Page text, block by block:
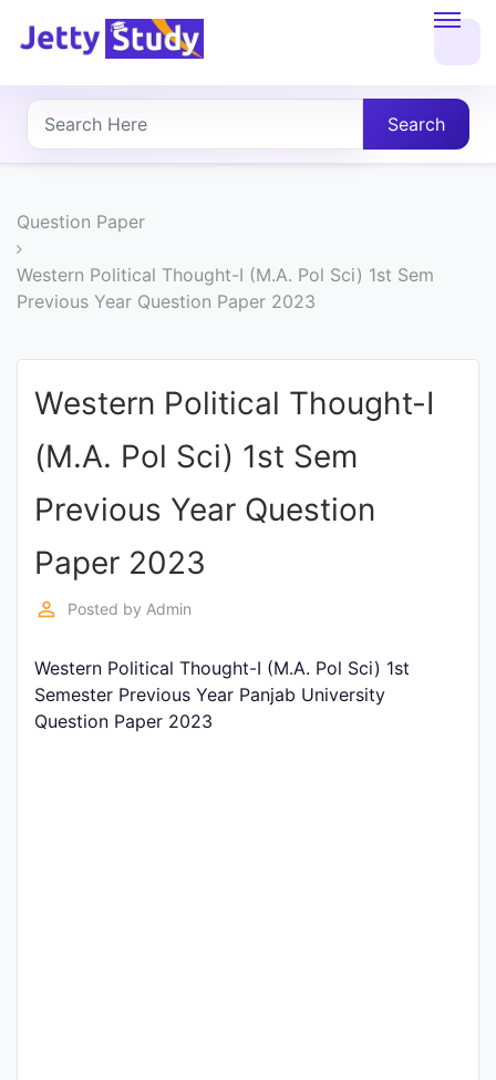
About
UG
PG
COURSES
COURSES
Entrance
Exams
Current
Judiciary
Search
Question Paper
Western Political Thought-I (M.A. Pol Sci) 1st Sem
Previous Year Question Paper 2023
Western Political Thought-I
(M.A. Pol Sci) 1st Sem
Previous Year Question
Paper 2023
perm_identity Posted by Admin
Western Political Thought-I (M.A. Pol Sci) 1st
Semester Previous Year Panjab University
Question Paper 2023